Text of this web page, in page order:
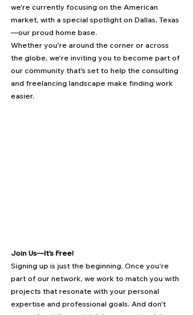
we're currently focusing on the American
market, with a special spotlight on Dallas, Texas
—our proud home base.
Whether you're around the corner or across
the globe, we're inviting you to become part of
our community that's set to help the consulting
and freelancing landscape make finding work
easier.
Join Us—It's Free!
Signing up is just the beginning. Once you're
part of our network, we work to match you with
projects that resonate with your personal
expertise and professional goals. And don't